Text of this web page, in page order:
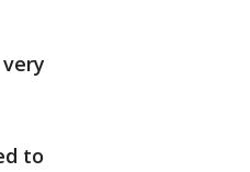
to